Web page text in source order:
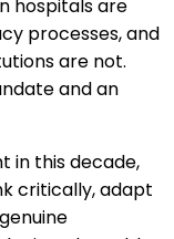
hospitals are
processes, and
are not.
and an
in this decade,
critically, adapt